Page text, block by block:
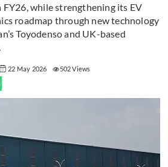
FY26, while strengthening its EV
roadmap through new technology
Toyodenso and UK-based
22 May 2026
502 Views